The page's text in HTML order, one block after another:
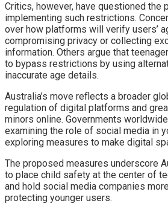
Critics, however, have questioned the
implementing such restrictions.
over how platforms will verify users’
compromising privacy or collecting
information. Others argue that
to bypass restrictions by using
inaccurate age details.
Australia’s move reflects a broader
regulation of digital platforms and
minors online. Governments
examining the role of social media in
exploring measures to make digital
The proposed measures underscore
to place child safety at the center of
and hold social media companies
protecting younger users.